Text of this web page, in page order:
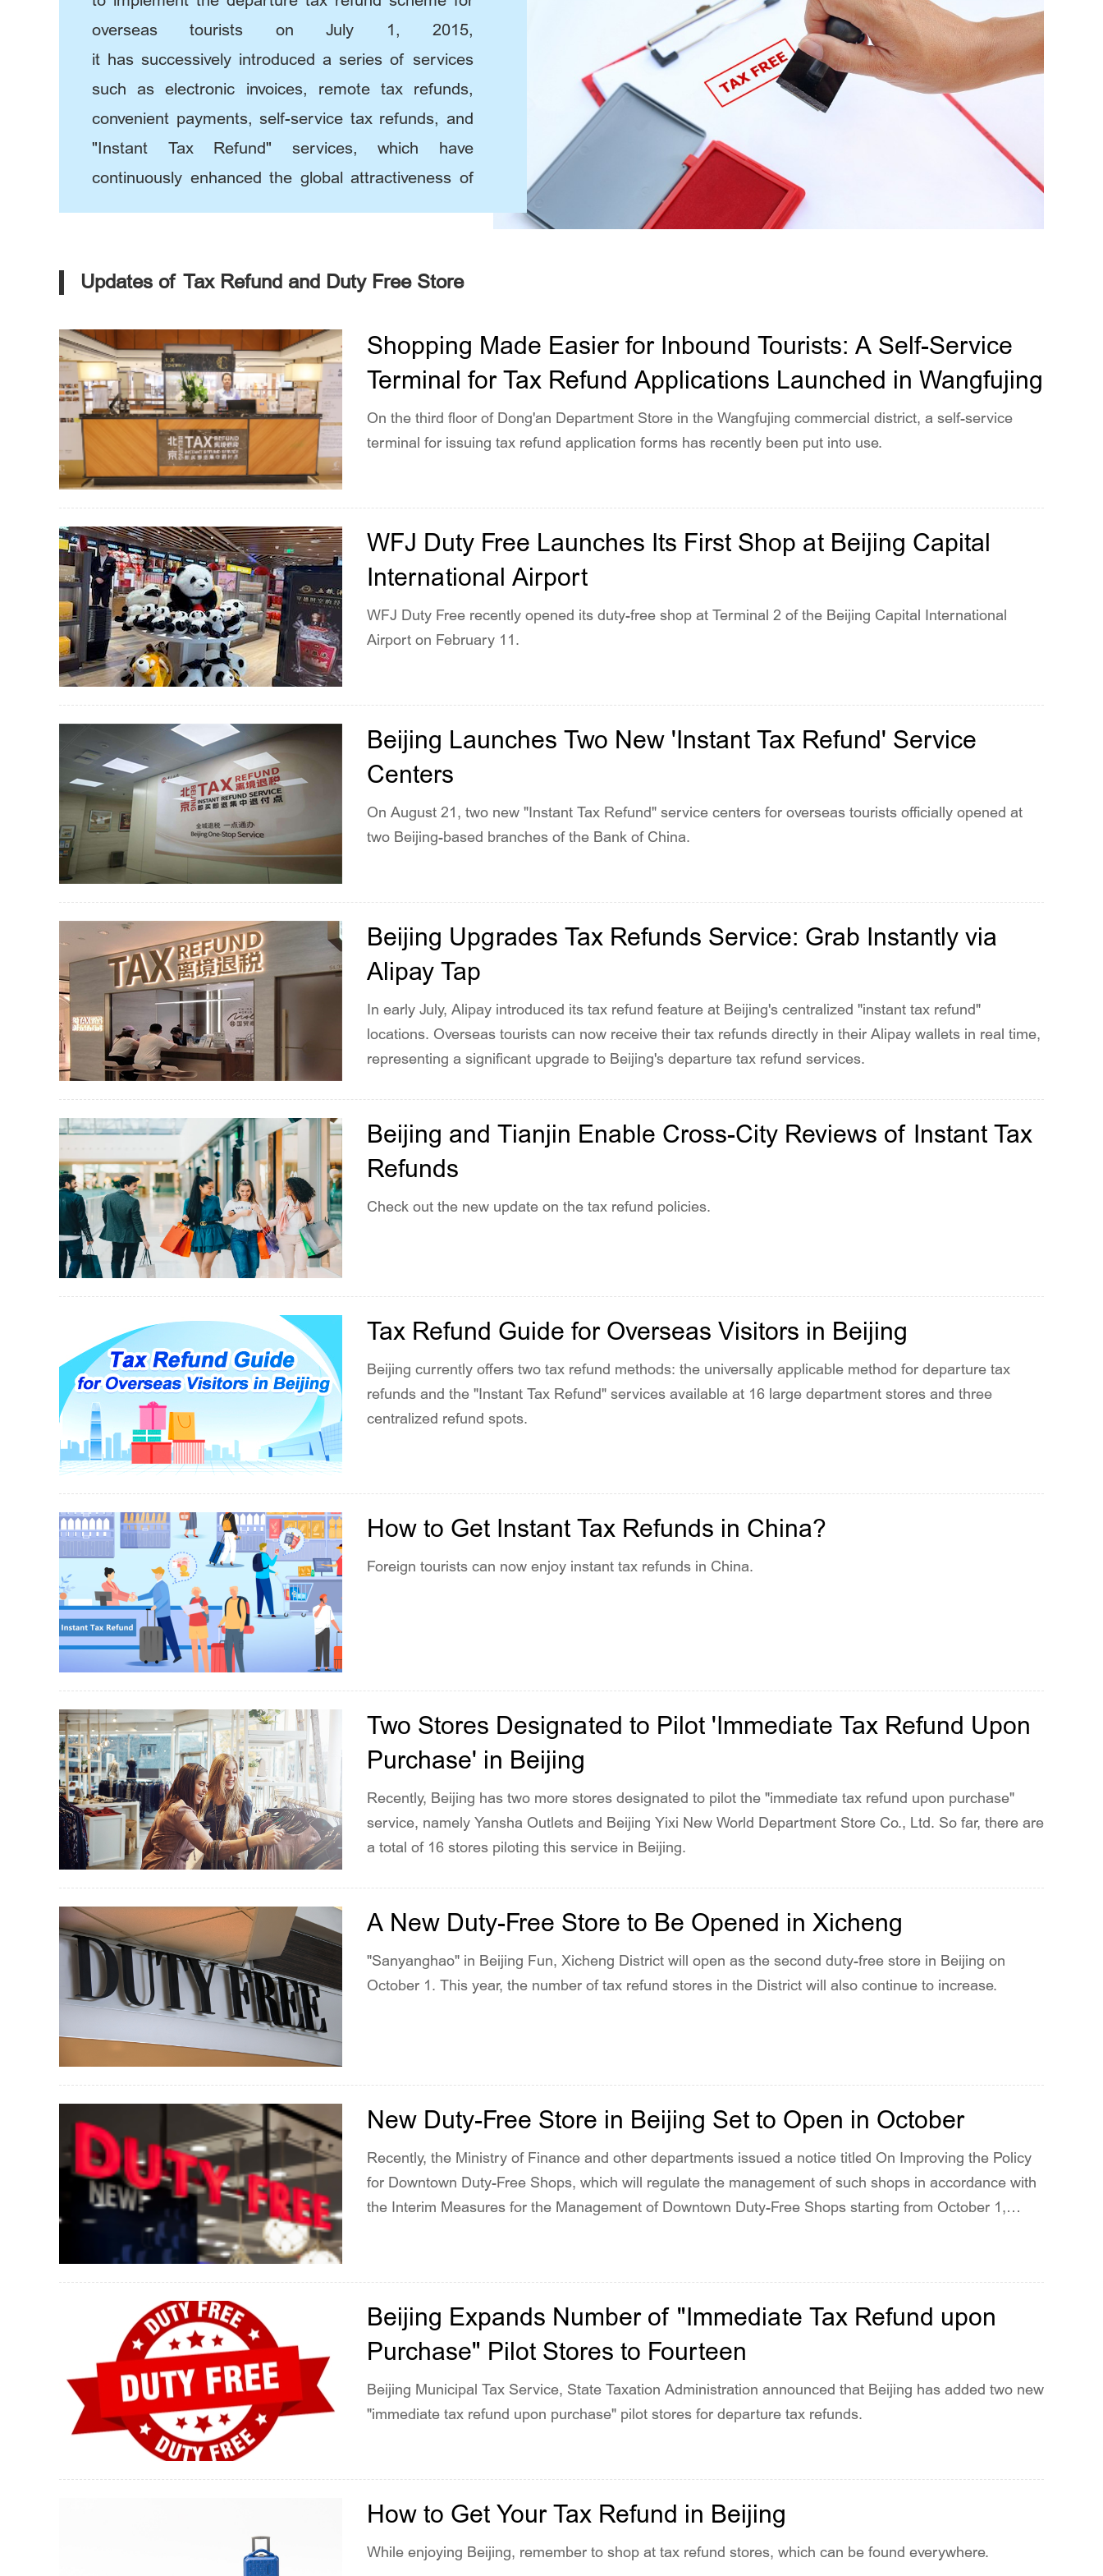
overseas tourists on July 1, 2015,
it has successively introduced a series of services
such as electronic invoices, remote tax refunds,
convenient payments, self-service tax refunds, and
"Instant Tax Refund" services, which have
continuously enhanced the global attractiveness of
"Beijing consumption".
Updates of Tax Refund and Duty Free Store
Shopping Made Easier for Inbound Tourists: A Self-Service
Terminal for Tax Refund Applications Launched in Wangfujing
On the third floor of Dong'an Department Store in the Wangfujing commercial district, a self-service
terminal for issuing tax refund application forms has recently been put into use.
WFJ Duty Free Launches Its First Shop at Beijing Capital
International Airport
WFJ Duty Free recently opened its duty-free shop at Terminal 2 of the Beijing Capital International
Airport on February 11.
Beijing Launches Two New 'Instant Tax Refund' Service
Centers
On August 21, two new "Instant Tax Refund" service centers for overseas tourists officially opened at
two Beijing-based branches of the Bank of China.
Beijing Upgrades Tax Refunds Service: Grab Instantly via
Alipay Tap
In early July, Alipay introduced its tax refund feature at Beijing's centralized "instant tax refund"
locations. Overseas tourists can now receive their tax refunds directly in their Alipay wallets in real time,
representing a significant upgrade to Beijing's departure tax refund services.
Beijing and Tianjin Enable Cross-City Reviews of Instant Tax
Refunds
Check out the new update on the tax refund policies.
Tax Refund Guide for Overseas Visitors in Beijing
Beijing currently offers two tax refund methods: the universally applicable method for departure tax
refunds and the "Instant Tax Refund" services available at 16 large department stores and three
centralized refund spots.
How to Get Instant Tax Refunds in China?
Foreign tourists can now enjoy instant tax refunds in China.
Two Stores Designated to Pilot 'Immediate Tax Refund Upon
Purchase' in Beijing
Recently, Beijing has two more stores designated to pilot the "immediate tax refund upon purchase"
service, namely Yansha Outlets and Beijing Yixi New World Department Store Co., Ltd. So far, there are
a total of 16 stores piloting this service in Beijing.
A New Duty-Free Store to Be Opened in Xicheng
"Sanyanghao" in Beijing Fun, Xicheng District will open as the second duty-free store in Beijing on
October 1. This year, the number of tax refund stores in the District will also continue to increase.
New Duty-Free Store in Beijing Set to Open in October
Recently, the Ministry of Finance and other departments issued a notice titled On Improving the Policy
for Downtown Duty-Free Shops, which will regulate the management of such shops in accordance with
the Interim Measures for the Management of Downtown Duty-Free Shops starting from October 1,
Beijing Expands Number of "Immediate Tax Refund upon
Purchase" Pilot Stores to Fourteen
Beijing Municipal Tax Service, State Taxation Administration announced that Beijing has added two new
"immediate tax refund upon purchase" pilot stores for departure tax refunds.
How to Get Your Tax Refund in Beijing
While enjoying Beijing, remember to shop at tax refund stores, which can be found everywhere.